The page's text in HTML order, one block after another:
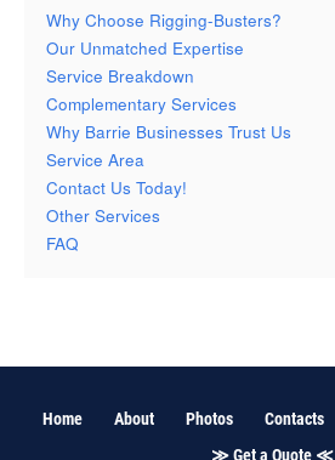
Why Choose Rigging-Busters?
Our Unmatched Expertise
Service Breakdown
Complementary Services
Why Barrie Businesses Trust Us
Service Area
Contact Us Today!
Other Services
FAQ
Home About Photos Contacts
≫ Get a Quote ≪